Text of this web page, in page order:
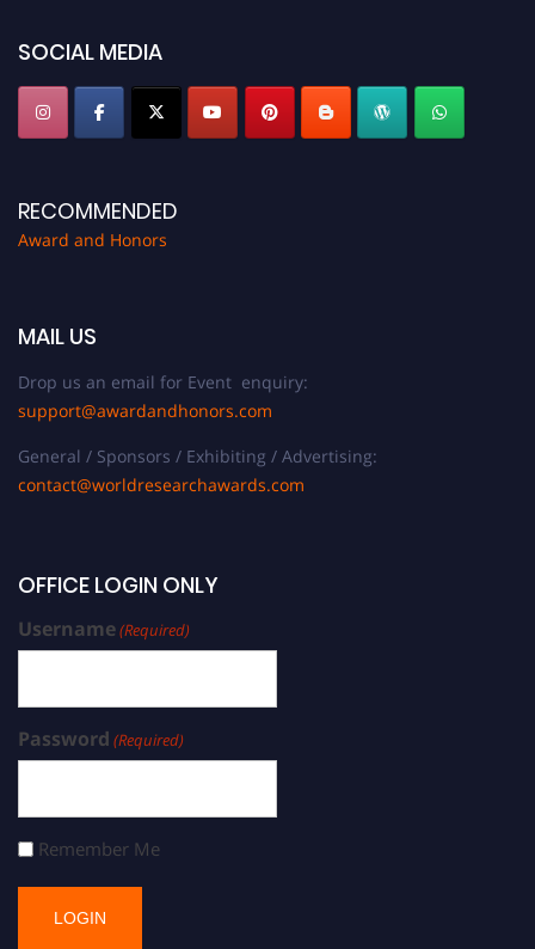
SOCIAL MEDIA
RECOMMENDED
Award and Honors
MAIL US
Drop us an email for Event enquiry:
support@awardandhonors.com
General / Sponsors / Exhibiting / Advertising:
contact@worldresearchawards.com
OFFICE LOGIN ONLY
Username(Required)
Password (Required)
Remember Me